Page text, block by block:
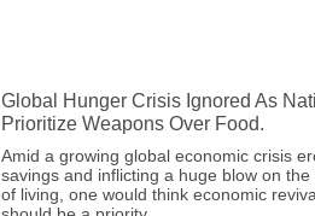
Global Hunger Crisis Ignored As
Prioritize Weapons Over Food.
Amid a growing global economic crisis
savings and inflicting a huge blow on the
of living, one would think economic